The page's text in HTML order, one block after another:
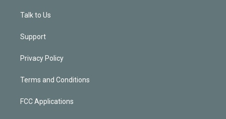
Talk to Us
Support
Privacy Policy
Terms and Conditions
FCC Applications